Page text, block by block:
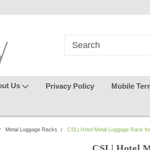
keeping your guests
Us Privacy Policy Mobile
Metal Luggage Racks CSL| Hotel Metal Luggage Rack